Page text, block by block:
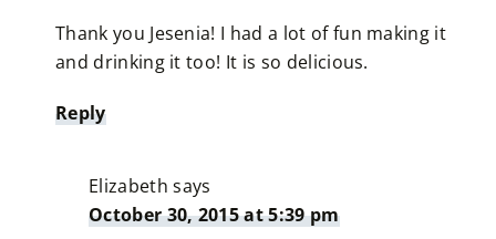
Thank you Jesenia! I had a lot of fun making it
and drinking it too! It is so delicious.
Reply
Elizabeth says
October 30, 2015 at 5:39 pm